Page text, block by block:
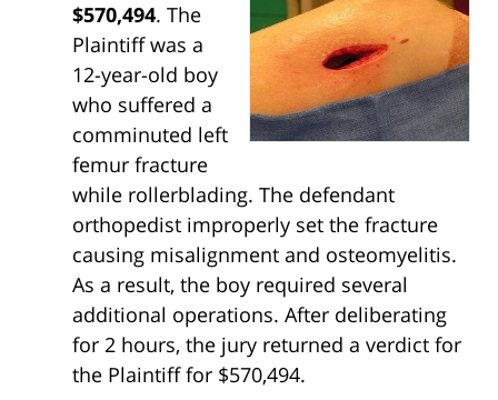
$570,494. The
Plaintiff was a
12-year-old boy
who suffered a
comminuted left
femur fracture
while rollerblading. The defendant
orthopedist improperly set the fracture
causing misalignment and osteomyelitis.
As a result, the boy required several
additional operations. After deliberating
for 2 hours, the jury returned a verdict for
the Plaintiff for $570,494.